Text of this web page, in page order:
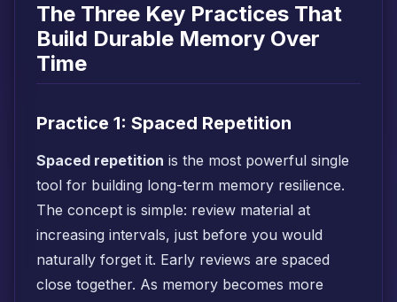
The Three Key Practices That
Build Durable Memory Over
Time
Practice 1: Spaced Repetition
Spaced repetition is the most powerful single
tool for building long-term memory resilience.
The concept is simple: review material at
increasing intervals, just before you would
naturally forget it. Early reviews are spaced
close together. As memory becomes more